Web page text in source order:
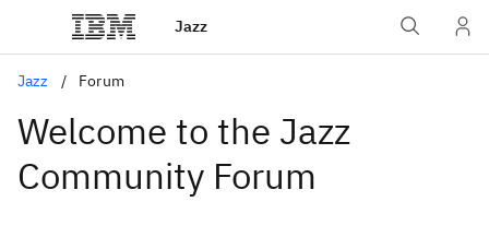
Jazz
Jazz Forum
Welcome to the Jazz
Community Forum